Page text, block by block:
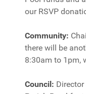
our RSVP
Community:
there will be
8:30am to 1pm,
Council: